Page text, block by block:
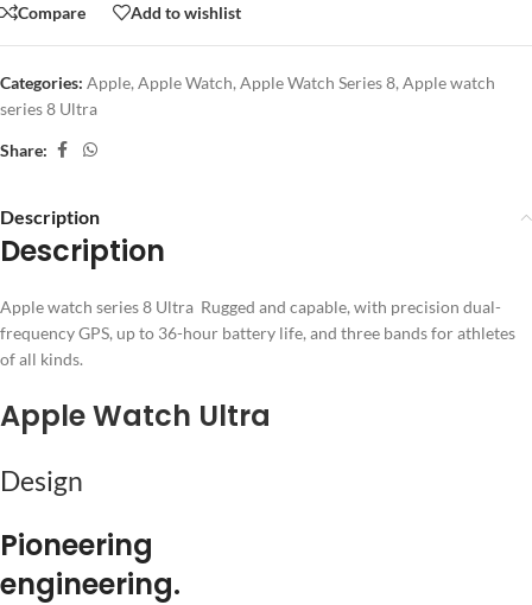
Compare Add to wishlist
Categories: Apple, Apple Watch, Apple Watch Series 8, Apple watch
series 8 Ultra
Share:
Description
Description
Apple watch series 8 Ultra Rugged and capable, with precision dual-
frequency GPS, up to 36-hour battery life, and three bands for athletes
of all kinds.
Apple Watch Ultra
Design
Pioneering
engineering.